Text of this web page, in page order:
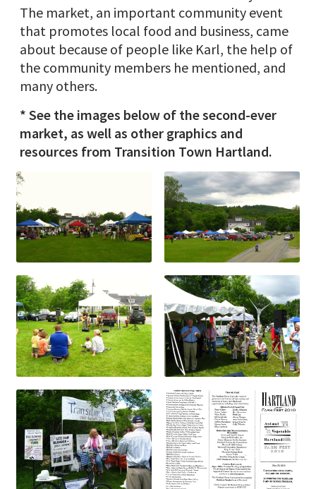
The market, an important community event
that promotes local food and business, came
about because of people like Karl, the help of
the community members he mentioned, and
many others.
* See the images below of the second-ever
market, as well as other graphics and
resources from Transition Town Hartland.